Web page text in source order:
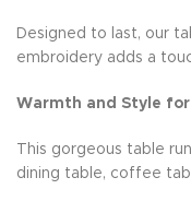
Designed to last, our
embroidery adds a
Warmth and Style for
This gorgeous table
dining table, coffee